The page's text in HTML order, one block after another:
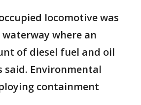
locomotive was
where an
of diesel fuel and oil
said. Environmental
containment